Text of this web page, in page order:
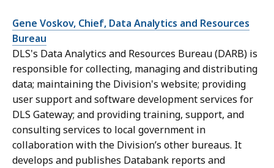
Gene Voskov, Chief, Data Analytics and Resources
Bureau
DLS's Data Analytics and Resources Bureau (DARB) is
responsible for collecting, managing and distributing
data; maintaining the Division's website; providing
user support and software development services for
DLS Gateway; and providing training, support, and
consulting services to local government in
collaboration with the Division’s other bureaus. It
develops and publishes Databank reports and